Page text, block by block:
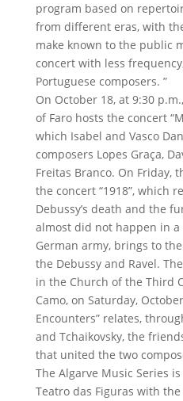
program based on
from different eras, with
make known to the public
concert with less
Portuguese composers. ”
On October 18, at 9:30
of Faro hosts the concert
which Isabel and Vasco
composers Lopes Graça,
Freitas Branco. On Friday,
the concert “1918”, which
Debussy’s death and the
almost did not happen in a
German army, brings to
the Debussy and Ravel.
in the Church of the Third
Camo, on Saturday,
Encounters” relates,
and Tchaikovsky, the
that united the two
The Algarve Music Series
Teatro das Figuras with